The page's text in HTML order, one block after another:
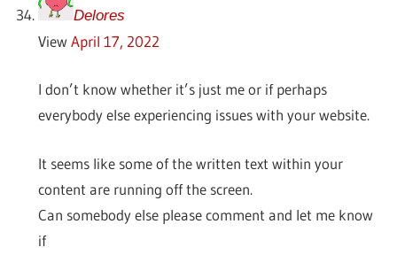
Delores
View April 17, 2022
I don’t know whether it’s just me or if perhaps
everybody else experiencing issues with your website.
It seems like some of the written text within your
content are running off the screen.
Can somebody else please comment and let me know
if